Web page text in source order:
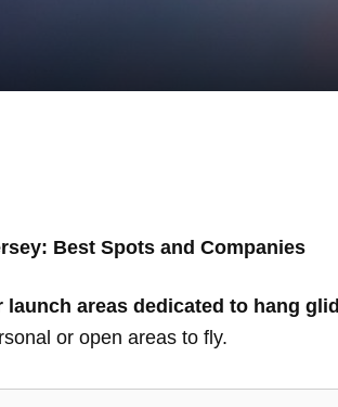
Best Spots and Companies
areas dedicated to hang
or open areas to fly.